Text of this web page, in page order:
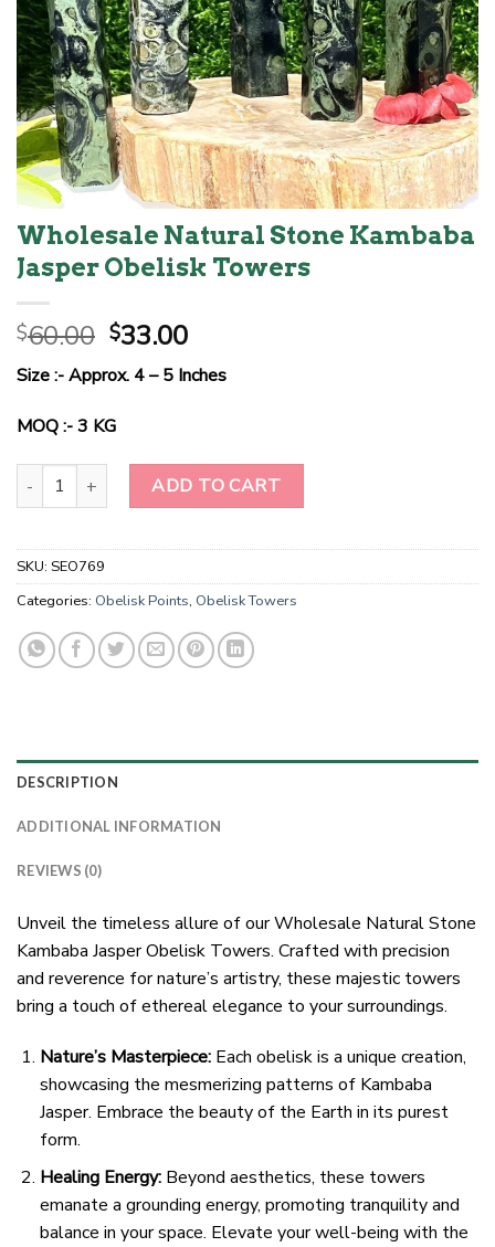
Wholesale Natural Stone Kambaba
Jasper Obelisk Towers
$60.00 Original
price
was:
$60.00.
$33.00Current
price
is:
Size :- Approx. 4 – 5 Inches
MOQ :- 3 KG
Wholesale Natural Stone Kambaba Jasper Obelisk Towers
ADD TO CART
SKU: SEO769
Categories: Obelisk Points, Obelisk Towers
DESCRIPTION
ADDITIONAL INFORMATION
REVIEWS (0)
Unveil the timeless allure of our Wholesale Natural Stone
Kambaba Jasper Obelisk Towers. Crafted with precision
and reverence for nature’s artistry, these majestic towers
bring a touch of ethereal elegance to your surroundings.
Nature’s Masterpiece:Each obelisk is a unique creation,
showcasing the mesmerizing patterns of Kambaba
Jasper. Embrace the beauty of the Earth in its purest
form.
Healing Energy:Beyond aesthetics, these towers
emanate a grounding energy, promoting tranquility and
balance in your space. Elevate your well-being with the